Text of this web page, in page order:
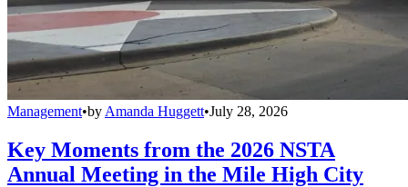
Management•by Amanda Huggett•July 28, 2026
Key Moments from the 2026 NSTA
Annual Meeting in the Mile High City